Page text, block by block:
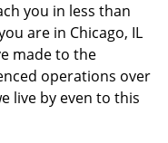
you in less than
are in Chicago, IL
made to the
operations over
live by even to this